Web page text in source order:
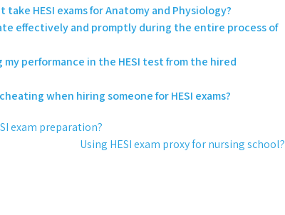
HESI exams for Anatomy and Physiology?
effectively and promptly during the entire process of
performance in the HESI test from the hired
when hiring someone for HESI exams?
exam preparation?
Using HESI exam proxy for nursing school?